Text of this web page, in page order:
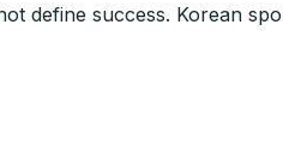
define success. Korean